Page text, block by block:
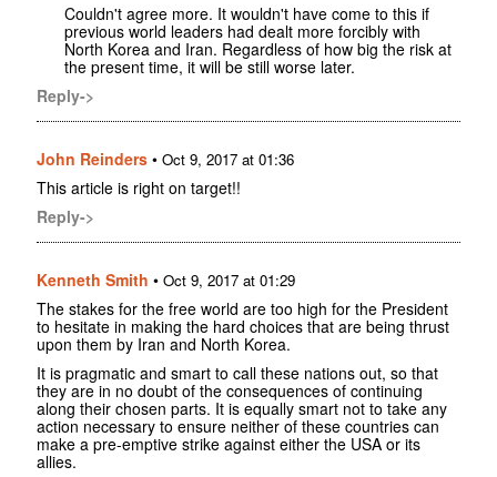
Couldn't agree more. It wouldn't have come to this if
previous world leaders had dealt more forcibly with
North Korea and Iran. Regardless of how big the risk at
the present time, it will be still worse later.
Reply->
John Reinders • Oct 9, 2017 at 01:36
This article is right on target!!
Reply->
Kenneth Smith • Oct 9, 2017 at 01:29
The stakes for the free world are too high for the President
to hesitate in making the hard choices that are being thrust
upon them by Iran and North Korea.
It is pragmatic and smart to call these nations out, so that
they are in no doubt of the consequences of continuing
along their chosen parts. It is equally smart not to take any
action necessary to ensure neither of these countries can
make a pre-emptive strike against either the USA or its
allies.